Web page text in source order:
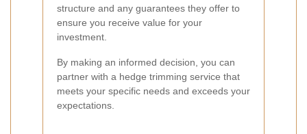
structure and any guarantees they offer to
ensure you receive value for your
investment.
By making an informed decision, you can
partner with a hedge trimming service that
meets your specific needs and exceeds your
expectations.